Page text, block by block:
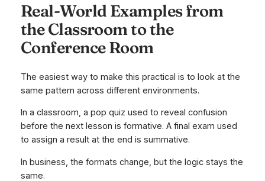
Real-World Examples from
the Classroom to the
Conference Room
The easiest way to make this practical is to look at the
same pattern across different environments.
In a classroom, a pop quiz used to reveal confusion
before the next lesson is formative. A final exam used
to assign a result at the end is summative.
In business, the formats change, but the logic stays the
same.